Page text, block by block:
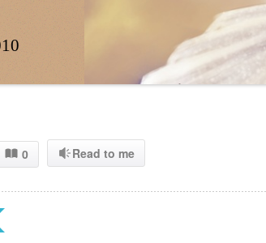
0 Read to me